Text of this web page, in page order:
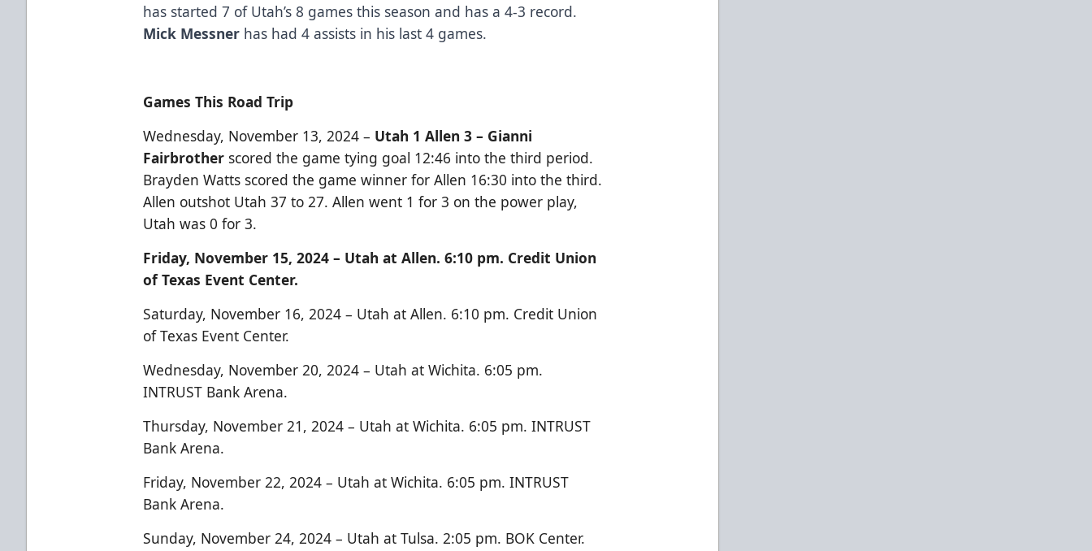
has started 7 of Utah’s 8 games this season and has a 4-3 record.
Mick Messner has had 4 assists in his last 4 games.
Games This Road Trip
Wednesday, November 13, 2024 – Utah 1 Allen 3 – Gianni
Fairbrother scored the game tying goal 12:46 into the third period.
Brayden Watts scored the game winner for Allen 16:30 into the third.
Allen outshot Utah 37 to 27. Allen went 1 for 3 on the power play,
Utah was 0 for 3.
Friday, November 15, 2024 – Utah at Allen. 6:10 pm. Credit Union
of Texas Event Center.
Saturday, November 16, 2024 – Utah at Allen. 6:10 pm. Credit Union
of Texas Event Center.
Wednesday, November 20, 2024 – Utah at Wichita. 6:05 pm.
INTRUST Bank Arena.
Thursday, November 21, 2024 – Utah at Wichita. 6:05 pm. INTRUST
Bank Arena.
Friday, November 22, 2024 – Utah at Wichita. 6:05 pm. INTRUST
Bank Arena.
Sunday, November 24, 2024 – Utah at Tulsa. 2:05 pm. BOK Center.